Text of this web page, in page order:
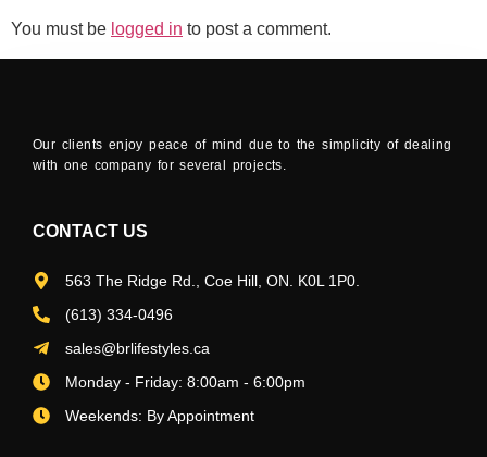
You must be logged in to post a comment.
Our clients enjoy peace of mind due to the simplicity of dealing
with one company for several projects.
CONTACT US
563 The Ridge Rd., Coe Hill, ON. K0L 1P0.
(613) 334-0496
sales@brlifestyles.ca
Monday - Friday: 8:00am - 6:00pm
Weekends: By Appointment